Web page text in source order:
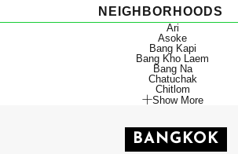
NEIGHBORHOODS
Ari
Asoke
Bang Kapi
Bang Kho Laem
Bang Na
Chatuchak
Chitlom
Show More
BANGKOK